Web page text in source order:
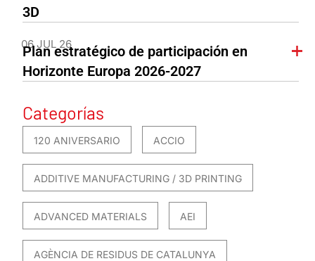
3D
06 JUL 26
Plan estratégico de participación en
Horizonte Europa 2026-2027
Categorías
120 ANIVERSARIO ACCIO
ADDITIVE MANUFACTURING / 3D PRINTING
ADVANCED MATERIALS AEI
AGÈNCIA DE RESIDUS DE CATALUNYA